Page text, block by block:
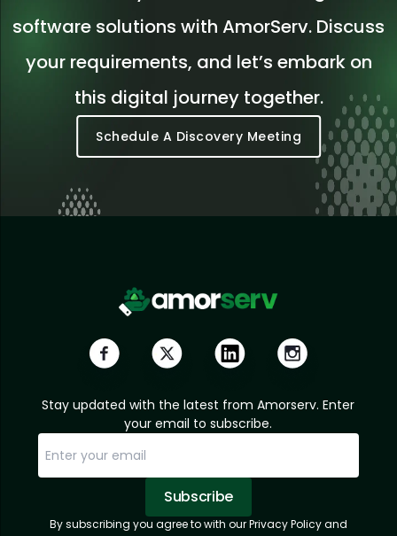
software solutions with AmorServ. Discuss
your requirements, and let’s embark on
this digital journey together.
Schedule A Discovery Meeting
Stay updated with the latest from Amorserv. Enter
your email to subscribe.
Subscribe
Subscription Successful.
Sorry, email already subscribed!
By subscribing you agree to with our Privacy Policy and